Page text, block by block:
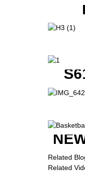
Related
Related